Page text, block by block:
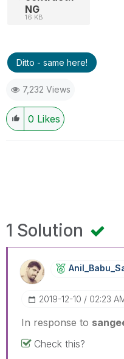
NG
16 KB
Ditto - same here!
7,232 Views
0 Likes
1 Solution
‎2019-12-10 02:23
In response to
Check this?